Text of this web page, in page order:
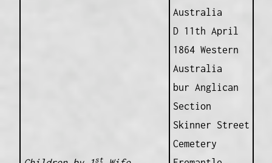
st
Australia
D 11th April
1864 Western
Australia
bur Anglican
Section
Skinner Street
Cemetery